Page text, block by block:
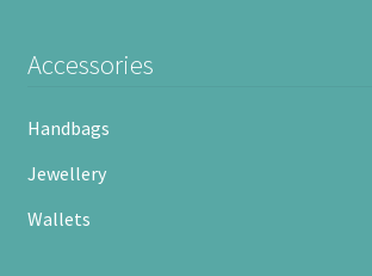
Accessories
Handbags
Jewellery
Wallets